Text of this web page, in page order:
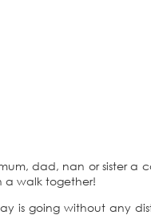
dad, nan or sister a
a walk together!
is going without any